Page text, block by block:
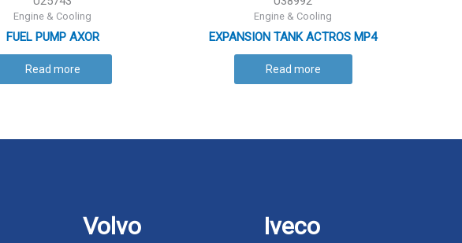
Engine & Cooling
FUEL PUMP AXOR
Read more
Engine & Cooling
EXPANSION TANK ACTROS MP4
Read more
Volvo Iveco